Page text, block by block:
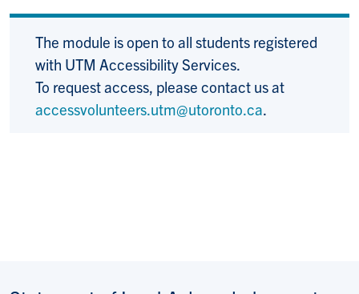
The module is open to all students registered
with UTM Accessibility Services.
To request access, please contact us at
accessvolunteers.utm@utoronto.ca.